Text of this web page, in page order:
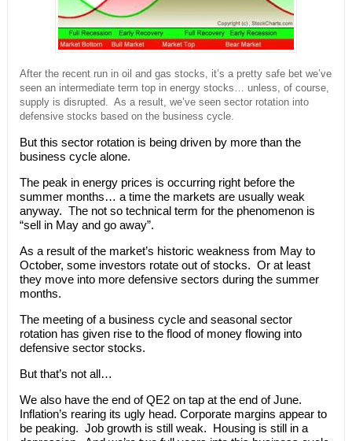
After the recent run in oil and gas stocks, it’s a pretty safe bet we’ve
seen an intermediate term top in energy stocks… unless, of course,
supply is disrupted. As a result, we’ve seen sector rotation into
defensive stocks based on the business cycle.
But this sector rotation is being driven by more than the
business cycle alone.
The peak in energy prices is occurring right before the
summer months… a time the markets are usually weak
anyway. The not so technical term for the phenomenon is
“sell in May and go away”.
As a result of the market’s historic weakness from May to
October, some investors rotate out of stocks. Or at least
they move into more defensive sectors during the summer
months.
The meeting of a business cycle and seasonal sector
rotation has given rise to the flood of money flowing into
defensive sector stocks.
But that’s not all…
We also have the end of QE2 on tap at the end of June.
Inflation’s rearing its ugly head. Corporate margins appear to
be peaking. Job growth is still weak. Housing is still in a